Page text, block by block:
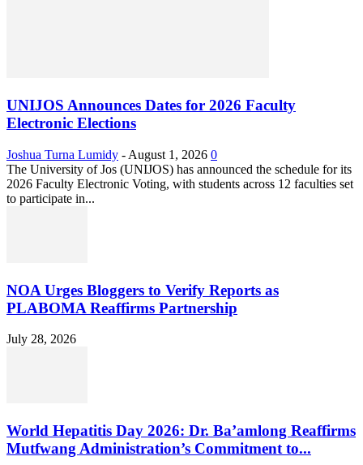
UNIJOS Announces Dates for 2026 Faculty
Electronic Elections
Joshua Turna Lumidy - August 1, 2026 0
The University of Jos (UNIJOS) has announced the schedule for its
2026 Faculty Electronic Voting, with students across 12 faculties set
to participate in...
NOA Urges Bloggers to Verify Reports as
PLABOMA Reaffirms Partnership
July 28, 2026
World Hepatitis Day 2026: Dr. Ba’amlong Reaffirms
Mutfwang Administration’s Commitment to...